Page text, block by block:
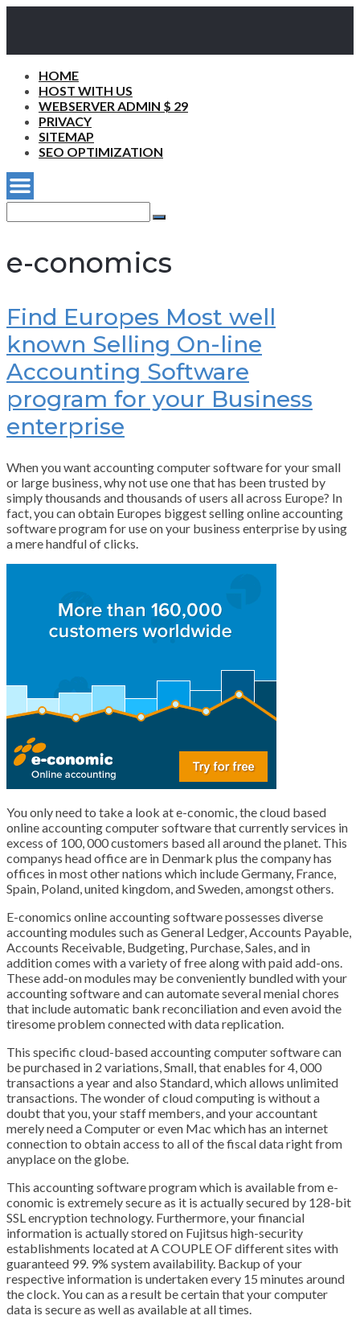
HOME
HOST WITH US
WEBSERVER ADMIN $ 29
PRIVACY
SITEMAP
SEO OPTIMIZATION
for:
Search
e-conomics
Find Europes Most well
known Selling On-line
Accounting Software
program for your Business
enterprise
When you want accounting computer software for your small
or large business, why not use one that has been trusted by
simply thousands and thousands of users all across Europe? In
fact, you can obtain Europes biggest selling online accounting
software program for use on your business enterprise by using
a mere handful of clicks.
You only need to take a look at e-conomic, the cloud based
online accounting computer software that currently services in
excess of 100, 000 customers based all around the planet. This
companys head office are in Denmark plus the company has
offices in most other nations which include Germany, France,
Spain, Poland, united kingdom, and Sweden, amongst others.
E-conomics online accounting software possesses diverse
accounting modules such as General Ledger, Accounts Payable,
Accounts Receivable, Budgeting, Purchase, Sales, and in
addition comes with a variety of free along with paid add-ons.
These add-on modules may be conveniently bundled with your
accounting software and can automate several menial chores
that include automatic bank reconciliation and even avoid the
tiresome problem connected with data replication.
This specific cloud-based accounting computer software can
be purchased in 2 variations, Small, that enables for 4, 000
transactions a year and also Standard, which allows unlimited
transactions. The wonder of cloud computing is without a
doubt that you, your staff members, and your accountant
merely need a Computer or even Mac which has an internet
connection to obtain access to all of the fiscal data right from
anyplace on the globe.
This accounting software program which is available from e-
conomic is extremely secure as it is actually secured by 128-bit
SSL encryption technology. Furthermore, your financial
information is actually stored on Fujitsus high-security
establishments located at A COUPLE OF different sites with
guaranteed 99. 9% system availability. Backup of your
respective information is undertaken every 15 minutes around
the clock. You can as a result be certain that your computer
data is secure as well as available at all times.